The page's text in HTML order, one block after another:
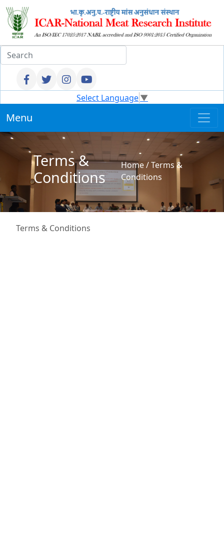
Select Language▼
Menu
Terms &
Conditions
Home/Terms &
Conditions
Terms & Conditions